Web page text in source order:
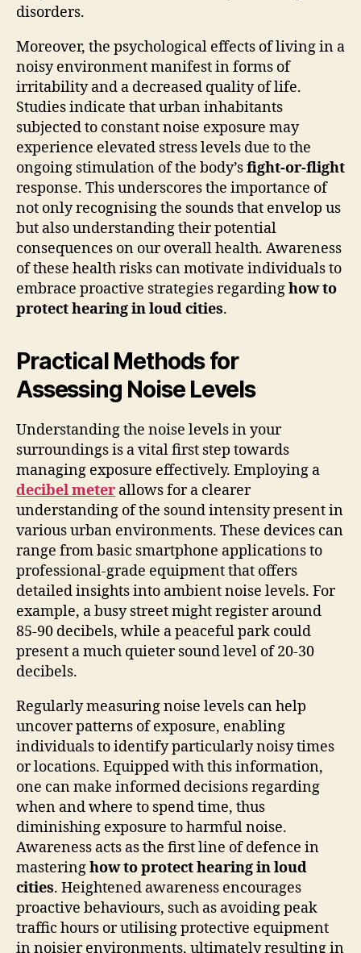
disorders.
Moreover, the psychological effects of living in a
noisy environment manifest in forms of
irritability and a decreased quality of life.
Studies indicate that urban inhabitants
subjected to constant noise exposure may
experience elevated stress levels due to the
ongoing stimulation of the body’sfight-or-flight
response. This underscores the importance of
not only recognising the sounds that envelop us
but also understanding their potential
consequences on our overall health. Awareness
of these health risks can motivate individuals to
embrace proactive strategies regardinghow to
protect hearing in loud cities.
Practical Methods for
Assessing Noise Levels
Understanding the noise levels in your
surroundings is a vital first step towards
managing exposure effectively. Employing a
decibel meter allows for a clearer
understanding of the sound intensity present in
various urban environments. These devices can
range from basic smartphone applications to
professional-grade equipment that offers
detailed insights into ambient noise levels. For
example, a busy street might register around
85-90 decibels, while a peaceful park could
present a much quieter sound level of 20-30
decibels.
Regularly measuring noise levels can help
uncover patterns of exposure, enabling
individuals to identify particularly noisy times
or locations. Equipped with this information,
one can make informed decisions regarding
when and where to spend time, thus
diminishing exposure to harmful noise.
Awareness acts as the first line of defence in
masteringhow to protect hearing in loud
cities. Heightened awareness encourages
proactive behaviours, such as avoiding peak
traffic hours or utilising protective equipment
in noisier environments, ultimately resulting in